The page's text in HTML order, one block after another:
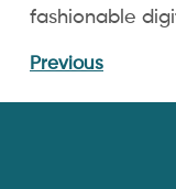
fashionable
Previous